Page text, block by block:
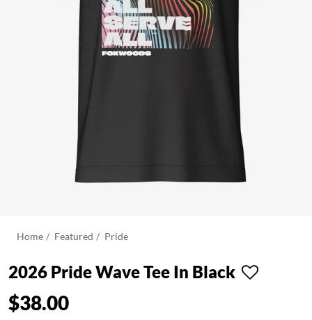
Home Featured Pride
2026 Pride Wave Tee In Black
$38.00